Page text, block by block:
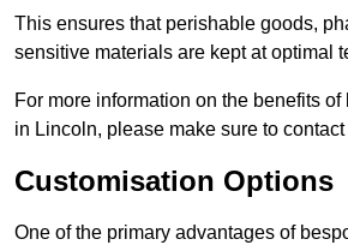
This ensures that perishable goods,
sensitive materials are kept at optimal
For more information on the benefits
in Lincoln, please make sure to contact
Customisation Options
One of the primary advantages of